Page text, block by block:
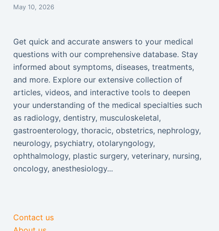
May 10, 2026
Get quick and accurate answers to your medical
questions with our comprehensive database. Stay
informed about symptoms, diseases, treatments,
and more. Explore our extensive collection of
articles, videos, and interactive tools to deepen
your understanding of the medical specialties such
as radiology, dentistry, musculoskeletal,
gastroenterology, thoracic, obstetrics, nephrology,
neurology, psychiatry, otolaryngology,
ophthalmology, plastic surgery, veterinary, nursing,
oncology, anesthesiology...
Contact us